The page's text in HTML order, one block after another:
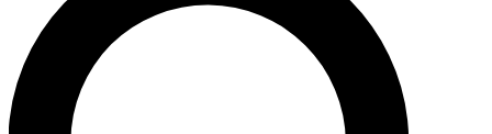
LIVE SCIENCE PRO
Unlimited access to our exclusive features, expert analysis and in-depth
interviews, all ad-free